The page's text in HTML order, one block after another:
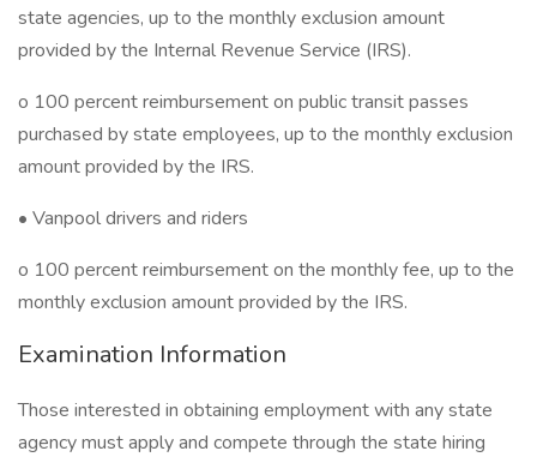
state agencies, up to the monthly exclusion amount
provided by the Internal Revenue Service (IRS).
o 100 percent reimbursement on public transit passes
purchased by state employees, up to the monthly exclusion
amount provided by the IRS.
• Vanpool drivers and riders
o 100 percent reimbursement on the monthly fee, up to the
monthly exclusion amount provided by the IRS.
Examination Information
Those interested in obtaining employment with any state
agency must apply and compete through the state hiring